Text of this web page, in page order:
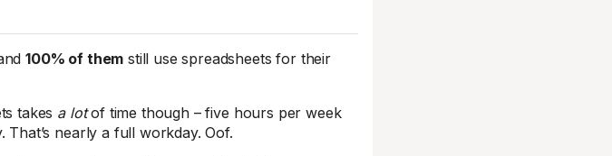
100% of them still use spreadsheets for their
takes a lotof time though – five hours per week
nearly a full workday. Oof.